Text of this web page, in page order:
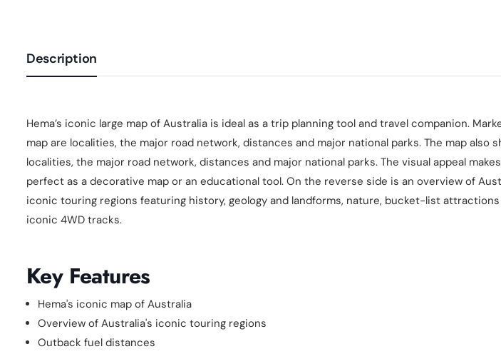
Description
Hema’s iconic large map of Australia is ideal as a trip planning tool and travel companion.
map are localities, the major road network, distances and major national parks. The map also
localities, the major road network, distances and major national parks. The visual appeal
perfect as a decorative map or an educational tool. On the reverse side is an overview of
iconic touring regions featuring history, geology and landforms, nature, bucket-list
iconic 4WD tracks.
Key Features
Hema's iconic map of Australia
Overview of Australia's iconic touring regions
Outback fuel distances